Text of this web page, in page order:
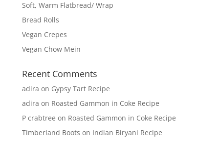
Soft, Warm Flatbread/ Wrap
Bread Rolls
Vegan Crepes
Vegan Chow Mein
Recent Comments
adira on Gypsy Tart Recipe
adira on Roasted Gammon in Coke Recipe
P crabtree on Roasted Gammon in Coke Recipe
Timberland Boots on Indian Biryani Recipe